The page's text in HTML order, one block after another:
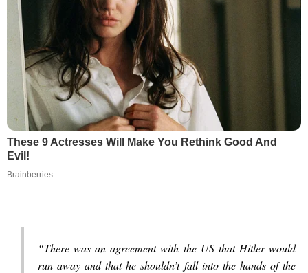
These 9 Actresses Will Make You Rethink Good And
Evil!
Brainberries
“There was an agreement with the US that Hitler would
run away and that he shouldn’t fall into the hands of the